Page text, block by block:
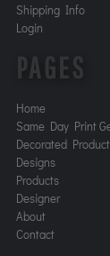
Shipping Info
Login
PAGES
Home
Same Day Print
Decorated
Designs
Products
Designer
About
Contact